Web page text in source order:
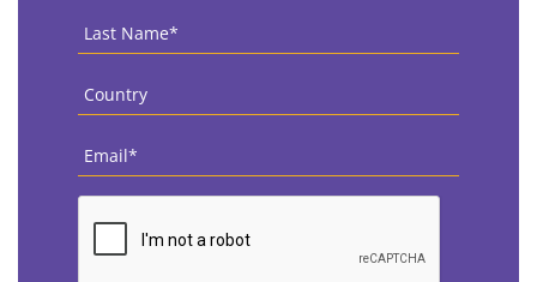
Last
Name *
Country
Email
CAPTCHA